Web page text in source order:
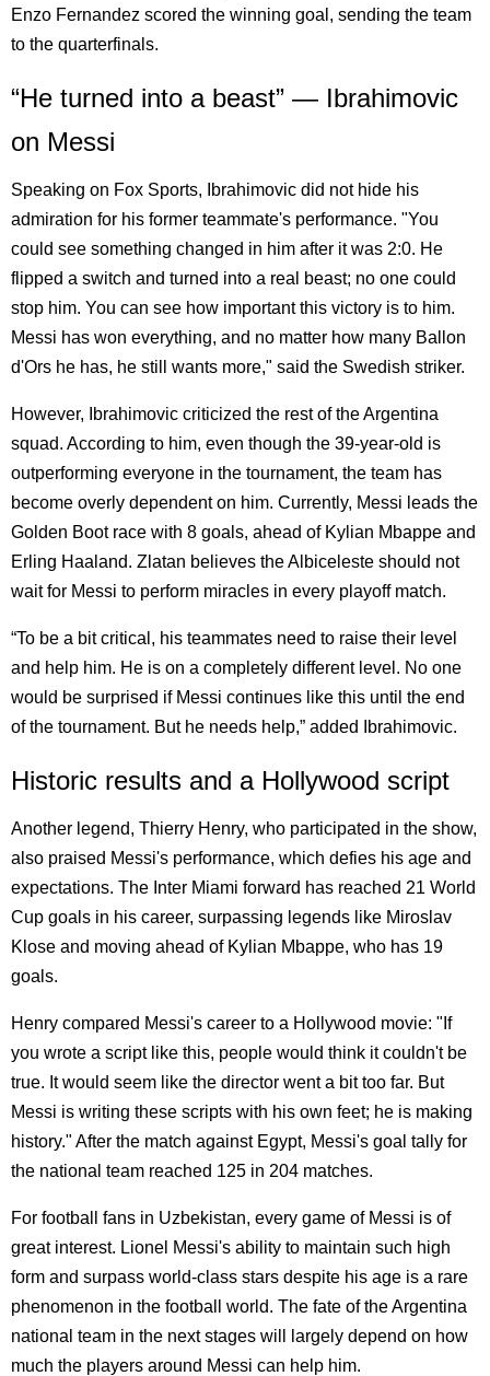
Enzo Fernandez scored the winning goal, sending the team
to the quarterfinals.
“He turned into a beast” — Ibrahimovic
on Messi
Speaking on Fox Sports, Ibrahimovic did not hide his
admiration for his former teammate's performance. "You
could see something changed in him after it was 2:0. He
flipped a switch and turned into a real beast; no one could
stop him. You can see how important this victory is to him.
Messi has won everything, and no matter how many Ballon
d'Ors he has, he still wants more," said the Swedish striker.
However, Ibrahimovic criticized the rest of the Argentina
squad. According to him, even though the 39-year-old is
outperforming everyone in the tournament, the team has
become overly dependent on him. Currently, Messi leads the
Golden Boot race with 8 goals, ahead of Kylian Mbappe and
Erling Haaland. Zlatan believes the Albiceleste should not
wait for Messi to perform miracles in every playoff match.
“To be a bit critical, his teammates need to raise their level
and help him. He is on a completely different level. No one
would be surprised if Messi continues like this until the end
of the tournament. But he needs help,” added Ibrahimovic.
Historic results and a Hollywood script
Another legend, Thierry Henry, who participated in the show,
also praised Messi's performance, which defies his age and
expectations. The Inter Miami forward has reached 21 World
Cup goals in his career, surpassing legends like Miroslav
Klose and moving ahead of Kylian Mbappe, who has 19
goals.
Henry compared Messi's career to a Hollywood movie: "If
you wrote a script like this, people would think it couldn't be
true. It would seem like the director went a bit too far. But
Messi is writing these scripts with his own feet; he is making
history." After the match against Egypt, Messi's goal tally for
the national team reached 125 in 204 matches.
For football fans in Uzbekistan, every game of Messi is of
great interest. Lionel Messi's ability to maintain such high
form and surpass world-class stars despite his age is a rare
phenomenon in the football world. The fate of the Argentina
national team in the next stages will largely depend on how
much the players around Messi can help him.